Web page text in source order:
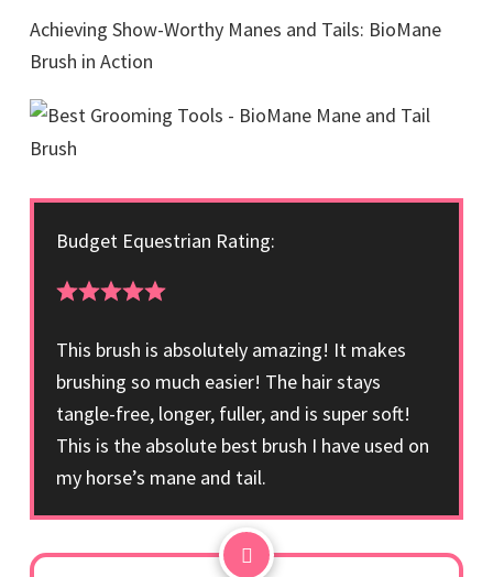
Achieving Show-Worthy Manes and Tails: BioMane
Brush in Action
Budget Equestrian Rating:
This brush is absolutely amazing! It makes
brushing so much easier! The hair stays
tangle-free, longer, fuller, and is super soft!
This is the absolute best brush I have used on
my horse’s mane and tail.